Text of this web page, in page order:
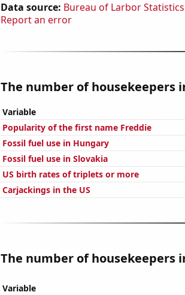
Data source: Bureau of Larbor Statistics
Report an error
The number of housekeepers
Variable
Popularity of the first name Freddie
Fossil fuel use in Hungary
Fossil fuel use in Slovakia
US birth rates of triplets or more
Carjackings in the US
The number of housekeepers
Variable